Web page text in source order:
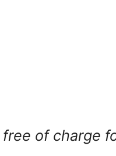
of charge